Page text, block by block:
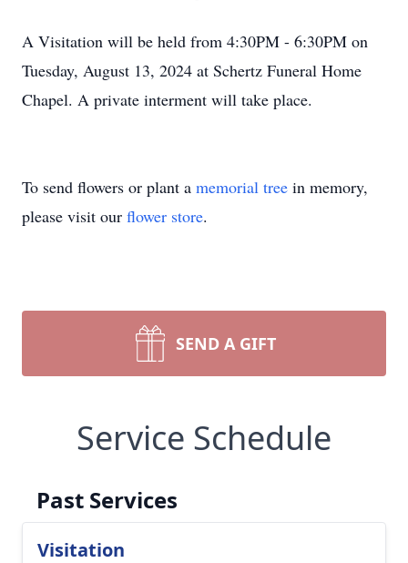
A Visitation will be held from 4:30PM - 6:30PM on
Tuesday, August 13, 2024 at Schertz Funeral Home
Chapel. A private interment will take place.
To send flowers or plant a memorial tree in memory,
please visit our flower store.
SEND A GIFT
Service Schedule
Past Services
Visitation